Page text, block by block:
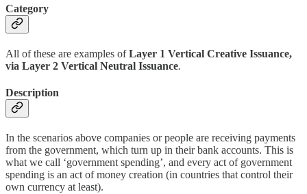
Category
All of these are examples ofLayer 1 Vertical Creative Issuance,
via Layer 2 Vertical Neutral Issuance.
Description
In the scenarios above companies or people are receiving payments
from the government, which turn up in their bank accounts. This is
what we call ‘government spending’, and every act of government
spending is an act of money creation (in countries that control their
own currency at least).